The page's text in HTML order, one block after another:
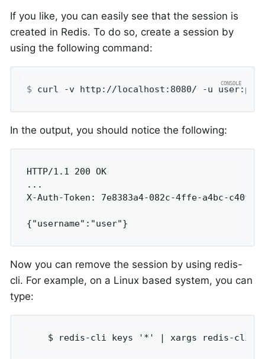
If you like, you can easily see that the session is
created in Redis. To do so, create a session by
using the following command:
$ curl -v http://localhost:8080/ -u
In the output, you should notice the following:
HTTP/1.1 200 OK
...
X-Auth-Token: 7e8383a4-082c-4ffe-a4bc-
{"username":"user"}
Now you can remove the session by using redis-
cli. For example, on a Linux based system, you can
type:
$ redis-cli keys '*' | xargs redis-cli